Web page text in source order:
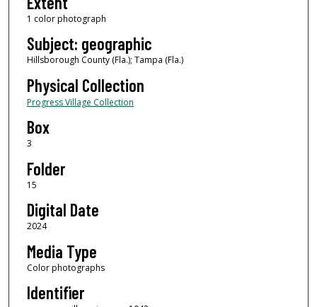
1 color photograph
Subject: geographic
Hillsborough County (Fla.); Tampa (Fla.)
Physical Collection
Progress Village Collection
Box
3
Folder
15
Digital Date
2024
Media Type
Color photographs
Identifier